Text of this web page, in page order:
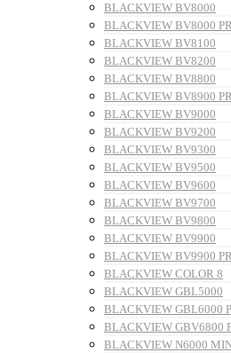
BLACKVIEW BV8000
BLACKVIEW BV8000
BLACKVIEW BV8100
BLACKVIEW BV8200
BLACKVIEW BV8800
BLACKVIEW BV8900
BLACKVIEW BV9000
BLACKVIEW BV9200
BLACKVIEW BV9300
BLACKVIEW BV9500
BLACKVIEW BV9600
BLACKVIEW BV9700
BLACKVIEW BV9800
BLACKVIEW BV9900
BLACKVIEW BV9900
BLACKVIEW COLOR 8
BLACKVIEW GBL5000
BLACKVIEW GBL6000
BLACKVIEW GBV6800
BLACKVIEW N6000